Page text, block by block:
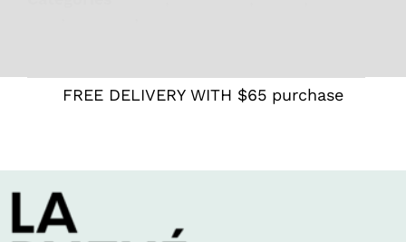
FREE DELIVERY WITH $65 purchase